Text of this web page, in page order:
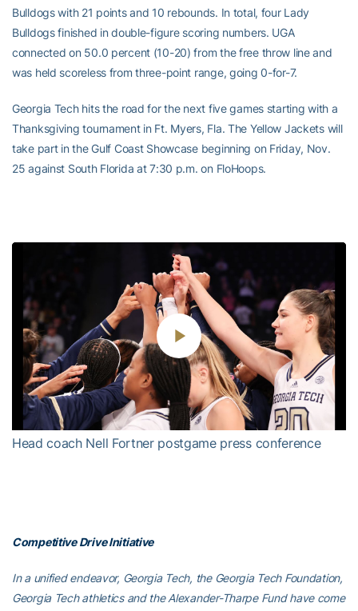
Bulldogs with 21 points and 10 rebounds. In total, four Lady
Bulldogs finished in double-figure scoring numbers. UGA
connected on 50.0 percent (10-20) from the free throw line and
was held scoreless from three-point range, going 0-for-7.
Georgia Tech hits the road for the next five games starting with a
Thanksgiving tournament in Ft. Myers, Fla. The Yellow Jackets will
take part in the Gulf Coast Showcase beginning on Friday, Nov.
25 against South Florida at 7:30 p.m. on FloHoops.
Play
Video
Head coach Nell Fortner postgame press conference
Competitive Drive Initiative
In a unified endeavor, Georgia Tech, the Georgia Tech Foundation,
Georgia Tech athletics and the Alexander-Tharpe Fund have come